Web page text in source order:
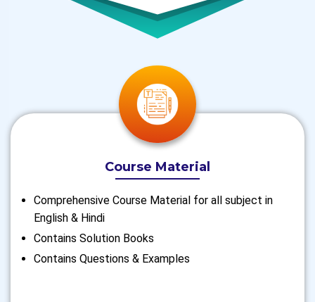
Course Material
Comprehensive Course Material for all subject in
English & Hindi
Contains Solution Books
Contains Questions & Examples